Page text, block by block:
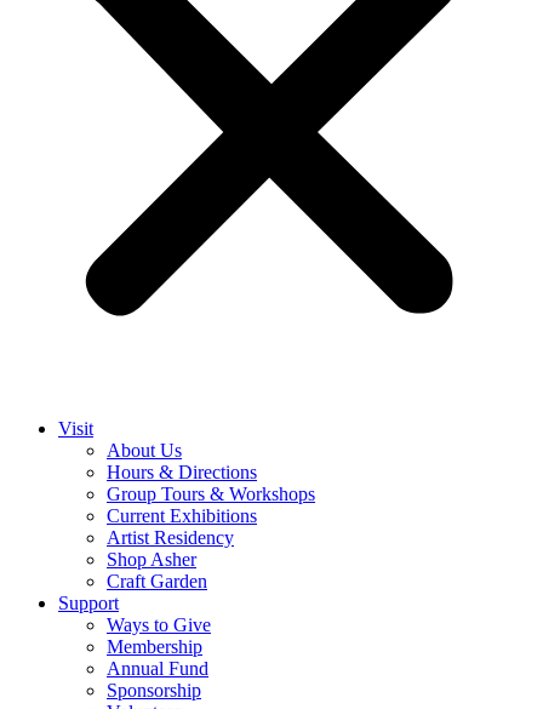
Visit
About Us
Hours & Directions
Group Tours & Workshops
Current Exhibitions
Artist Residency
Shop Asher
Craft Garden
Support
Ways to Give
Membership
Annual Fund
Sponsorship